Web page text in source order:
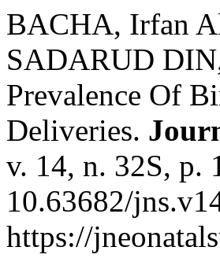
BACHA, Irfan
SADARUD
Prevalence Of
Deliveries.
v. 14, n. 32S, p.
10.63682/
https://